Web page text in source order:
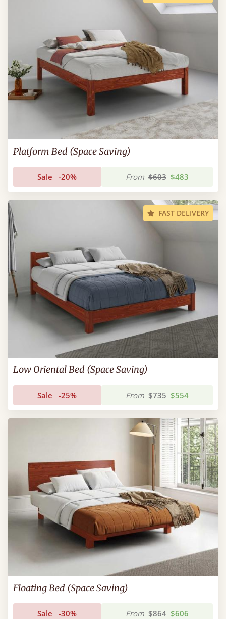
Platform Bed (Space Saving)
Sale -20% From $603 $483
FAST DELIVERY
Low Oriental Bed (Space Saving)
Sale -25% From $735 $554
Floating Bed (Space Saving)
Sale -30% From $864 $606